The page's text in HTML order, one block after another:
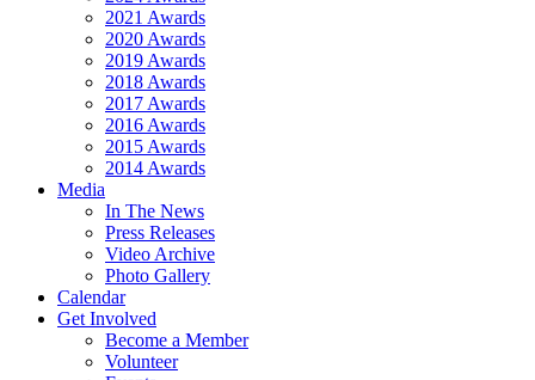
2021 Awards
2020 Awards
2019 Awards
2018 Awards
2017 Awards
2016 Awards
2015 Awards
2014 Awards
Media
In The News
Press Releases
Video Archive
Photo Gallery
Calendar
Get Involved
Become a Member
Volunteer